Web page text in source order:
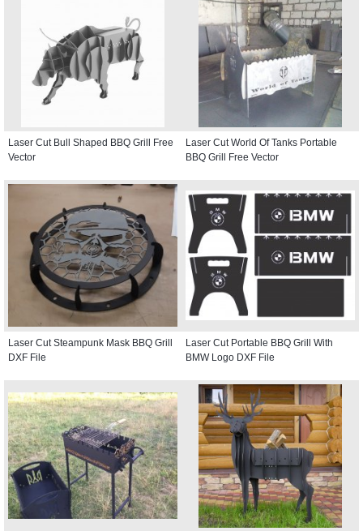
Laser Cut Bull Shaped BBQ Grill Free
Vector
Laser Cut World Of Tanks Portable
BBQ Grill Free Vector
Laser Cut Steampunk Mask BBQ Grill
DXF File
Laser Cut Portable BBQ Grill With
BMW Logo DXF File